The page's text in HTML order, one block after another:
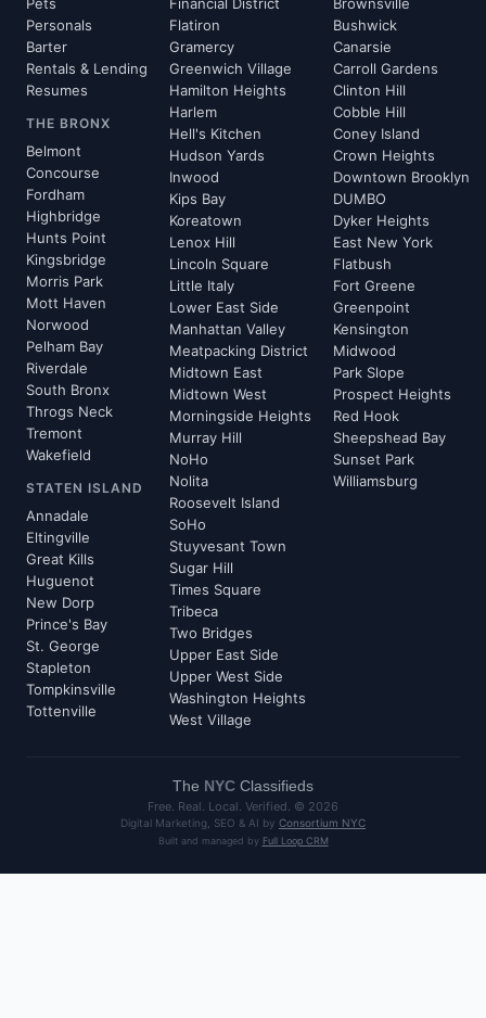
Personals
Barter
Rentals & Lending
Resumes
THE BRONX
Belmont
Concourse
Fordham
Highbridge
Hunts Point
Kingsbridge
Morris Park
Mott Haven
Norwood
Pelham Bay
Riverdale
South Bronx
Throgs Neck
Tremont
Wakefield
STATEN ISLAND
Annadale
Eltingville
Great Kills
Huguenot
New Dorp
Prince's Bay
St. George
Stapleton
Tompkinsville
Tottenville
Flatiron
Gramercy
Greenwich Village
Hamilton Heights
Harlem
Hell's Kitchen
Hudson Yards
Inwood
Kips Bay
Koreatown
Lenox Hill
Lincoln Square
Little Italy
Lower East Side
Manhattan Valley
Meatpacking District
Midtown East
Midtown West
Morningside Heights
Murray Hill
NoHo
Nolita
Roosevelt Island
SoHo
Stuyvesant Town
Sugar Hill
Times Square
Tribeca
Two Bridges
Upper East Side
Upper West Side
Washington Heights
West Village
Bushwick
Canarsie
Carroll Gardens
Clinton Hill
Cobble Hill
Coney Island
Crown Heights
Downtown Brooklyn
DUMBO
Dyker Heights
East New York
Flatbush
Fort Greene
Greenpoint
Kensington
Midwood
Park Slope
Prospect Heights
Red Hook
Sheepshead Bay
Sunset Park
Williamsburg
The NYC Classifieds
Free. Real. Local. Verified. © 2026
Digital Marketing, SEO & AI by Consortium NYC
Built and managed by Full Loop CRM